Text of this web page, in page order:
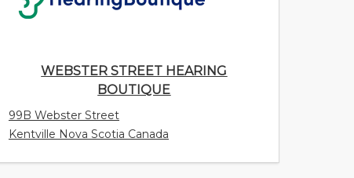
WEBSTER STREET HEARING BOUTIQUE
99B Webster Street
Kentville Nova Scotia Canada